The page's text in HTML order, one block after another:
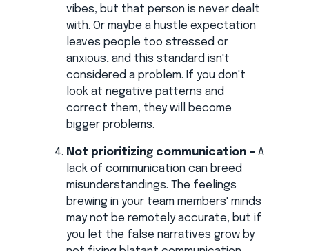
vibes, but that person is never dealt
with. Or maybe a hustle expectation
leaves people too stressed or
anxious, and this standard isn't
considered a problem. If you don't
look at negative patterns and
correct them, they will become
bigger problems.
Not prioritizing communication – A
lack of communication can breed
misunderstandings. The feelings
brewing in your team members' minds
may not be remotely accurate, but if
you let the false narratives grow by